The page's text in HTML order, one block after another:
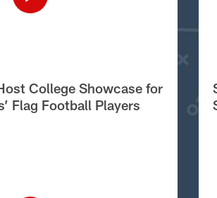
College Showcase for
Flag Football Players